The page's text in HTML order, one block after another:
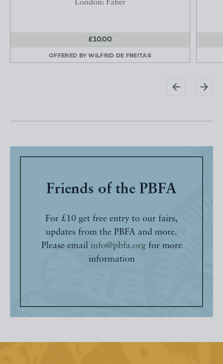
London: Faber
£10.00
OFFERED BYWILFRID DE FREITAS
Friends of the PBFA
For £10 get free entry to our fairs,
updates from the PBFA and more.
Please email info@pbfa.orgfor more
information